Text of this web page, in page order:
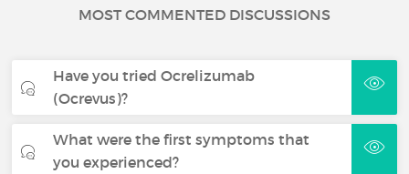
MOST COMMENTED DISCUSSIONS
Have you tried Ocrelizumab
(Ocrevus)?
What were the first symptoms that
you experienced?